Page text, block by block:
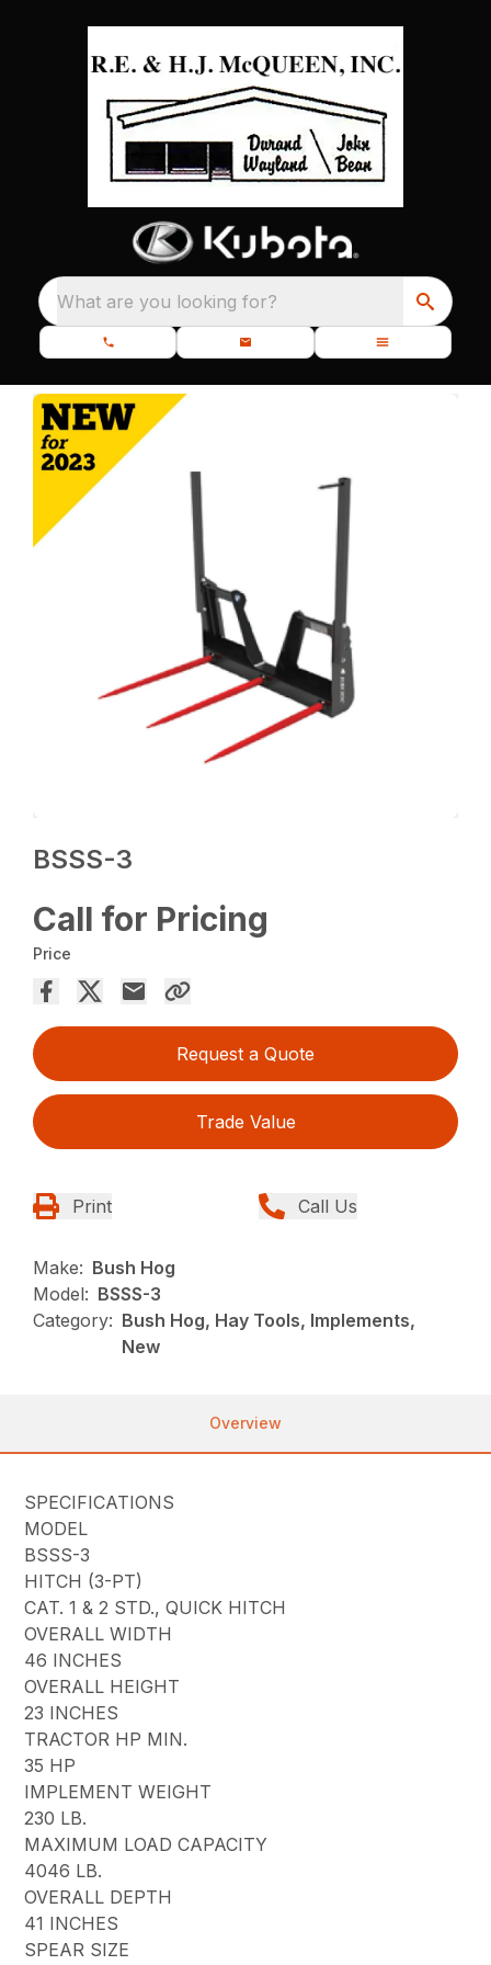
What are you looking for?
BSSS-3
Call for Pricing
Price
Request a Quote
Trade Value
Print Call Us
Make: Bush Hog
Model: BSSS-3
Category: Bush Hog, Hay Tools, Implements,
New
Overview
SPECIFICATIONS
MODEL
BSSS-3
HITCH (3-PT)
CAT. 1 & 2 STD., QUICK HITCH
OVERALL WIDTH
46 INCHES
OVERALL HEIGHT
23 INCHES
TRACTOR HP MIN.
35 HP
IMPLEMENT WEIGHT
230 LB.
MAXIMUM LOAD CAPACITY
4046 LB.
OVERALL DEPTH
41 INCHES
SPEAR SIZE